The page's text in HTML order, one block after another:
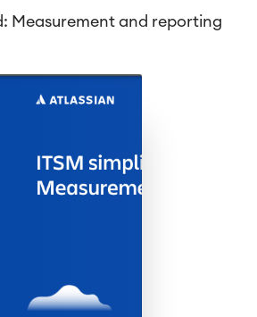
DevOps
Requirements Management
Technical Documentation
Business Processes
LMS / eLearning
Measurement and reporting